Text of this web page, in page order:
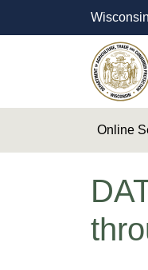
Online